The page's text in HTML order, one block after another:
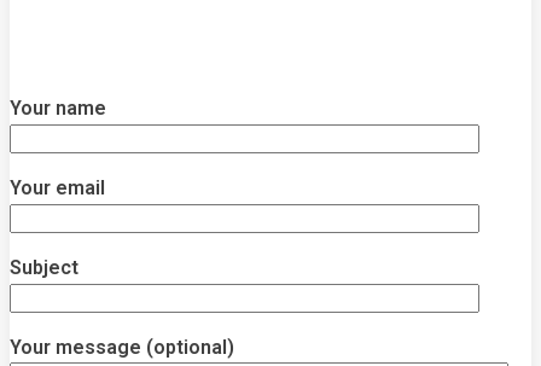
Your name
Your email
Subject
Your message (optional)